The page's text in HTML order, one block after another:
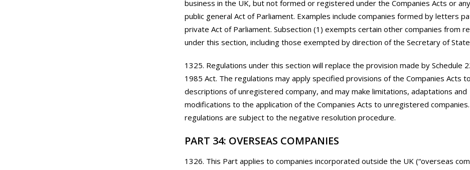
business in the UK, but not formed or registered under the Companies Acts or
public general Act of Parliament. Examples include companies formed by letters
private Act of Parliament. Subsection (1) exempts certain other companies from
under this section, including those exempted by direction of the Secretary of
1325. Regulations under this section will replace the provision made by Schedule
1985 Act. The regulations may apply specified provisions of the Companies Acts
descriptions of unregistered company, and may make limitations, adaptations and
modifications to the application of the Companies Acts to unregistered
regulations are subject to the negative resolution procedure.
PART 34: OVERSEAS COMPANIES
1326. This Part applies to companies incorporated outside the UK (“overseas